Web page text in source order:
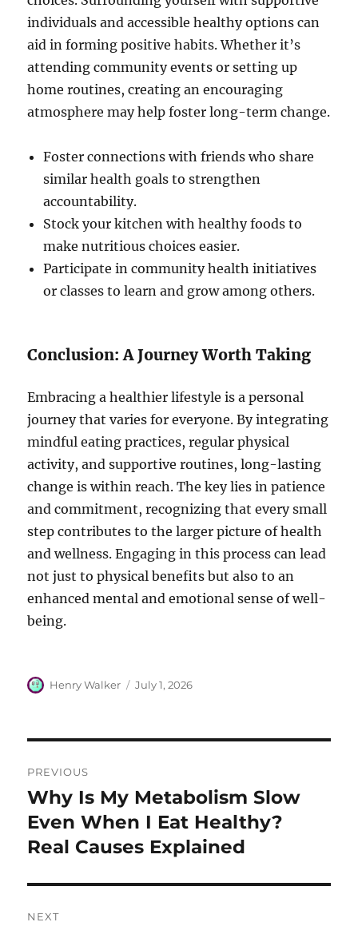
individuals and accessible healthy options can
aid in forming positive habits. Whether it’s
attending community events or setting up
home routines, creating an encouraging
atmosphere may help foster long-term change.
Foster connections with friends who share
similar health goals to strengthen
accountability.
Stock your kitchen with healthy foods to
make nutritious choices easier.
Participate in community health initiatives
or classes to learn and grow among others.
Conclusion: A Journey Worth Taking
Embracing a healthier lifestyle is a personal
journey that varies for everyone. By integrating
mindful eating practices, regular physical
activity, and supportive routines, long-lasting
change is within reach. The key lies in patience
and commitment, recognizing that every small
step contributes to the larger picture of health
and wellness. Engaging in this process can lead
not just to physical benefits but also to an
enhanced mental and emotional sense of well-
being.
Author
Henry Walker
Posted
July 1, 2026
navigation
PREVIOUS
Previous
post:
Why Is My Metabolism Slow
Even When I Eat Healthy?
Real Causes Explained
NEXT